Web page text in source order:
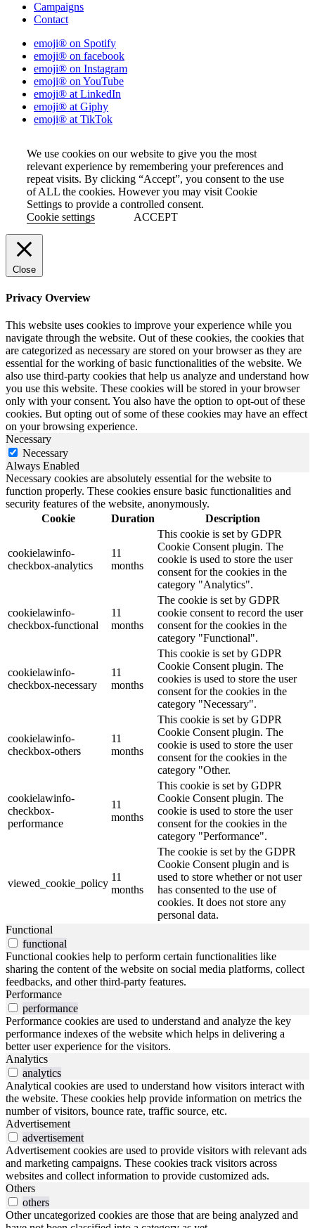
Campaigns
Contact
emoji® on Spotify
emoji® on facebook
emoji® on Instagram
emoji® on YouTube
emoji® at LinkedIn
emoji® at Giphy
emoji® at TikTok
We use cookies on our website to give you the most
relevant experience by remembering your preferences and
repeat visits. By clicking “Accept”, you consent to the use
of ALL the cookies. However you may visit Cookie
Settings to provide a controlled consent.
Cookie settings
ACCEPT
Close
Privacy Overview
This website uses cookies to improve your experience while you
navigate through the website. Out of these cookies, the cookies that
are categorized as necessary are stored on your browser as they are
essential for the working of basic functionalities of the website. We
also use third-party cookies that help us analyze and understand how
you use this website. These cookies will be stored in your browser
only with your consent. You also have the option to opt-out of these
cookies. But opting out of some of these cookies may have an effect
on your browsing experience.
Necessary
Necessary
Always Enabled
Necessary cookies are absolutely essential for the website to
function properly. These cookies ensure basic functionalities and
security features of the website, anonymously.
Cookie
Duration Description
cookielawinfo-
checkbox-analytics
11
months
This cookie is set by GDPR
Cookie Consent plugin. The
cookie is used to store the user
consent for the cookies in the
category "Analytics".
cookielawinfo-
checkbox-functional
11
months
The cookie is set by GDPR
cookie consent to record the user
consent for the cookies in the
category "Functional".
cookielawinfo-
checkbox-necessary
11
months
This cookie is set by GDPR
Cookie Consent plugin. The
cookies is used to store the user
consent for the cookies in the
category "Necessary".
cookielawinfo-
checkbox-others
11
months
This cookie is set by GDPR
Cookie Consent plugin. The
cookie is used to store the user
consent for the cookies in the
category "Other.
cookielawinfo-
checkbox-
performance
11
months
This cookie is set by GDPR
Cookie Consent plugin. The
cookie is used to store the user
consent for the cookies in the
category "Performance".
viewed_cookie_policy
11
months
The cookie is set by the GDPR
Cookie Consent plugin and is
used to store whether or not user
has consented to the use of
cookies. It does not store any
personal data.
Functional
functional
Functional cookies help to perform certain functionalities like
sharing the content of the website on social media platforms, collect
feedbacks, and other third-party features.
Performance
performance
Performance cookies are used to understand and analyze the key
performance indexes of the website which helps in delivering a
better user experience for the visitors.
Analytics
analytics
Analytical cookies are used to understand how visitors interact with
the website. These cookies help provide information on metrics the
number of visitors, bounce rate, traffic source, etc.
Advertisement
advertisement
Advertisement cookies are used to provide visitors with relevant ads
and marketing campaigns. These cookies track visitors across
websites and collect information to provide customized ads.
Others
others
Other uncategorized cookies are those that are being analyzed and